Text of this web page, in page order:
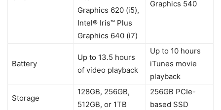
Graphics 620 (i5),
Intel® Iris™ Plus
Graphics 640 (i7)
Graphics 540
Battery
Up to 13.5 hours
of video playback
Up to 10 hours
iTunes movie
playback
Storage
128GB, 256GB,
512GB, or 1TB
256GB PCIe-
based SSD